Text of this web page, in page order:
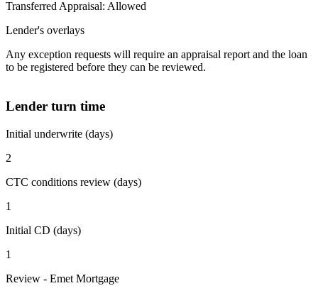
Transferred Appraisal: Allowed
Lender's overlays
Any exception requests will require an appraisal report and the loan
to be registered before they can be reviewed.
Lender turn time
Initial underwrite (days)
2
CTC conditions review (days)
1
Initial CD (days)
1
Review - Emet Mortgage